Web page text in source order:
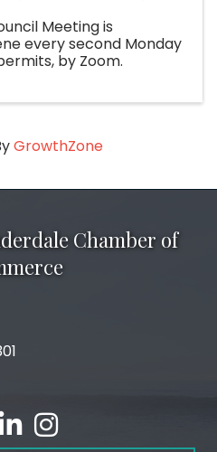
Meeting is
every second Monday
by Zoom.
GrowthZone
Chamber of
in
Instagram